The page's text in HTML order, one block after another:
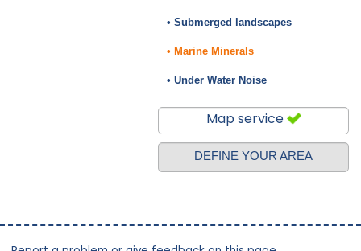
• Submerged landscapes
• Marine Minerals
• Under Water Noise
Map service
DEFINE YOUR AREA